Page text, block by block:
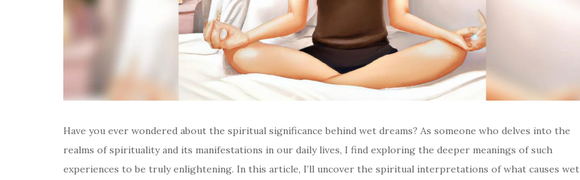
Have you ever wondered about the spiritual significance behind wet dreams? As someone who delves into the
realms of spirituality and its manifestations in our daily lives, I find exploring the deeper meanings of such
experiences to be truly enlightening. In this article, I’ll uncover the spiritual interpretations of what causes wet